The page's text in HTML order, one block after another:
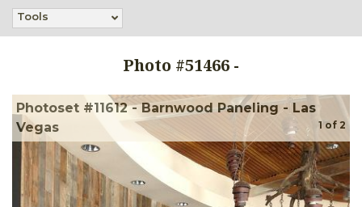
Tools
Photo #51466 -
Photoset #11612 - Barnwood Paneling - Las
Vegas
1 of 2